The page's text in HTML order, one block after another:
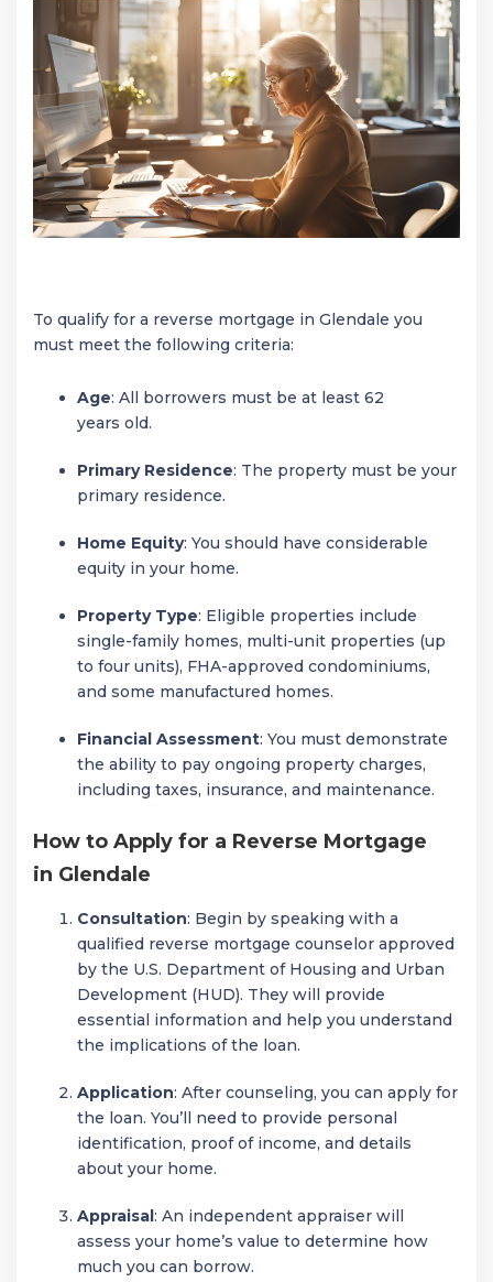
To qualify for a reverse mortgage in Glendale you
must meet the following criteria:
Age: All borrowers must be at least 62
years old.
Primary Residence: The property must be your
primary residence.
Home Equity: You should have considerable
equity in your home.
Property Type: Eligible properties include
single-family homes, multi-unit properties (up
to four units), FHA-approved condominiums,
and some manufactured homes.
Financial Assessment: You must demonstrate
the ability to pay ongoing property charges,
including taxes, insurance, and maintenance.
How to Apply for a Reverse Mortgage
in Glendale
Consultation: Begin by speaking with a
qualified reverse mortgage counselor approved
by the U.S. Department of Housing and Urban
Development (HUD). They will provide
essential information and help you understand
the implications of the loan.
Application: After counseling, you can apply for
the loan. You’ll need to provide personal
identification, proof of income, and details
about your home.
Appraisal: An independent appraiser will
assess your home’s value to determine how
much you can borrow.